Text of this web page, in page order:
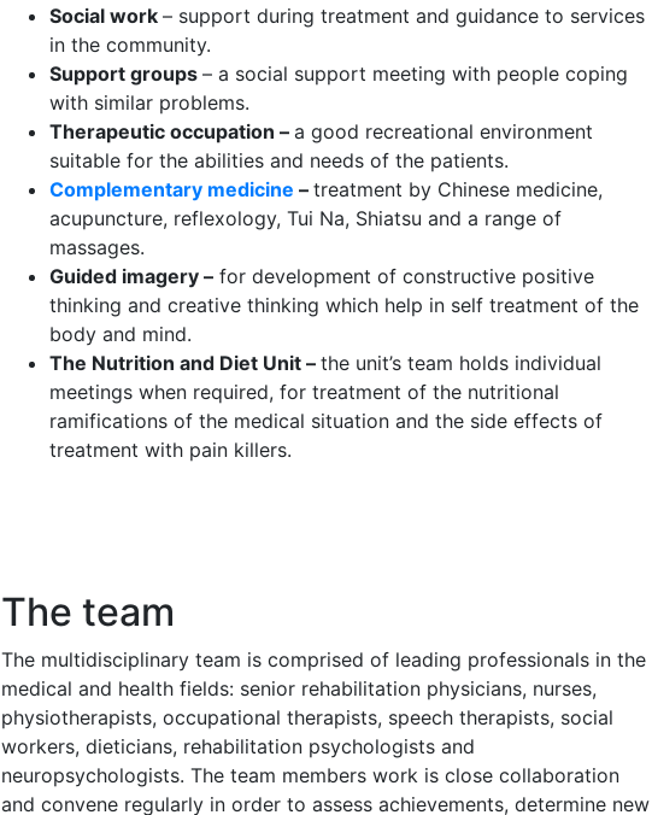
Social work – support during treatment and guidance to services
in the community.
Support groups – a social support meeting with people coping
with similar problems.
Therapeutic occupation – a good recreational environment
suitable for the abilities and needs of the patients.
Complementary medicine – treatment by Chinese medicine,
acupuncture, reflexology, Tui Na, Shiatsu and a range of
massages.
Guided imagery – for development of constructive positive
thinking and creative thinking which help in self treatment of the
body and mind.
The Nutrition and Diet Unit – the unit’s team holds individual
meetings when required, for treatment of the nutritional
ramifications of the medical situation and the side effects of
treatment with pain killers.
The team
The multidisciplinary team is comprised of leading professionals in the
medical and health fields: senior rehabilitation physicians, nurses,
physiotherapists, occupational therapists, speech therapists, social
workers, dieticians, rehabilitation psychologists and
neuropsychologists. The team members work is close collaboration
and convene regularly in order to assess achievements, determine new